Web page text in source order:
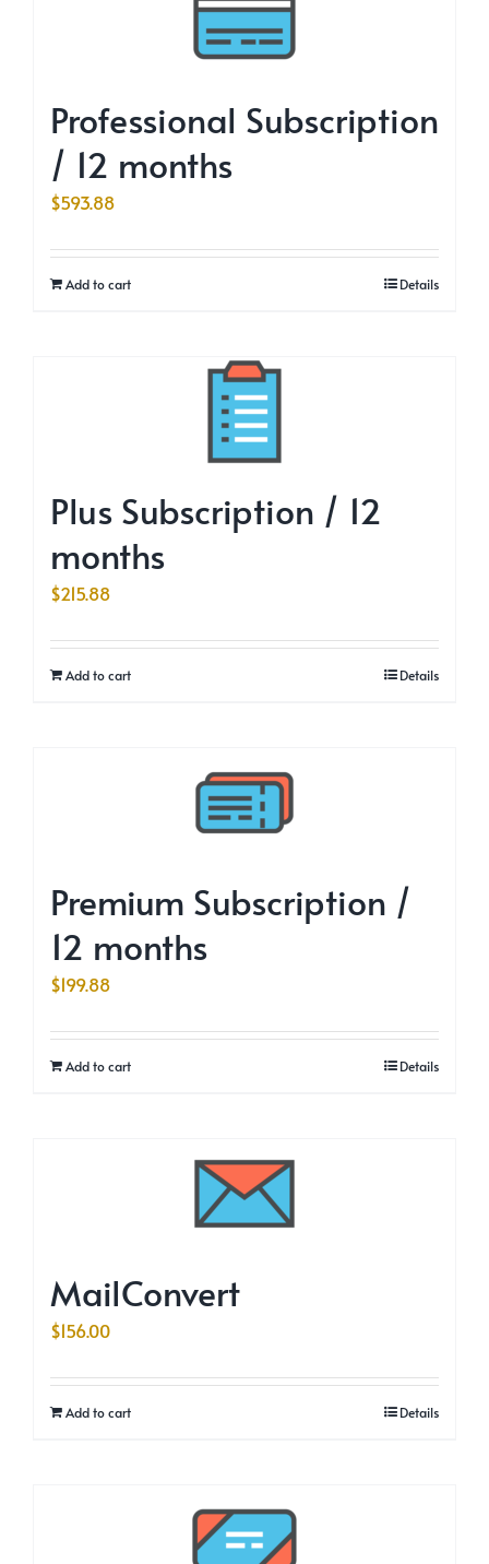
Professional Subscription
/ 12 months
$593.88
Add to cart Details
Plus Subscription / 12
months
$215.88
Add to cart Details
Premium Subscription /
12 months
$199.88
Add to cart Details
MailConvert
$156.00
Add to cart Details